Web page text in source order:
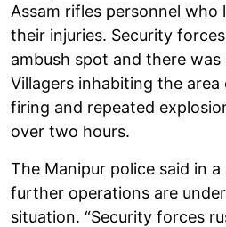
Assam rifles personnel who
their injuries. Security
ambush spot and there
Villagers inhabiting the
firing and repeated
over two hours.
The Manipur police said in
further operations are
situation. “Security forces